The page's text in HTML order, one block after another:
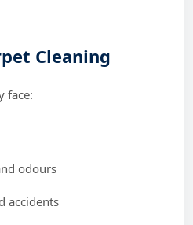
Cleaning
face:
odours
accidents